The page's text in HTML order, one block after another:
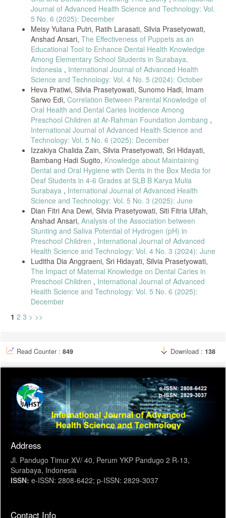
Journal of Advanced Health Science and Technology: Vol.
5 No. 6 (2025): December
Meisy Yuliana Putri, Ratih Larasati, Silvia Prasetyowati,
Anshad Ansari, The Effectiveness of Puppets as an
Educational Tool to Enhance Dental Health Knowledge
Among Elementary School Students in Surabaya,
Indonesia , International Journal of Advanced Health
Science and Technology: Vol. 4 No. 5 (2024): October
Heva Pratiwi, Silvia Prasetyowati, Sunomo Hadi, Imam
Sarwo Edi, Correlation Between Parental Knowledge of
Oral Health and Dental Caries Incidence Among
Preschool Children at Ar-Rahman Foundation Jombang ,
International Journal of Advanced Health Science and
Technology: Vol. 5 No. 6 (2025): December
Izzakiya Chalida Zain, Silvia Prasetyowati, Sri Hidayati,
Bambang Hadi Sugito, Knowledge about Maintaining
Dental and Oral Hygiene with Dents in the Box Media for
Deaf Students in 4-6 Grades at SLB B Karya Mulia
Surabaya , International Journal of Advanced Health
Science and Technology: Vol. 5 No. 3 (2025): June
Dian Fitri Ana Dewi, Silvia Prasetyowati, Siti Fitria Ulfah,
Anshad Ansari, Analysis of the Association between
Stunting and Saliva Potential of Hydrogen (pH) in
Preschool Children , International Journal of Advanced
Health Science and Technology: Vol. 4 No. 3 (2024): June
Luditha Dia Anggraeni, Sri Hidayati, Silvia Prasetyowati,
The Impact of Maternal Knowledge on Dental Caries in
Preschool Children , International Journal of Advanced
Health Science and Technology: Vol. 5 No. 6 (2025):
December
1 2 3 > >>
Read Counter : 849 Download : 138
Address
Jl. Pandugo Timur XV/ 40, Perum YKP Pandugo 2 R-13,
Surabaya, Indonesia
ISSN: e-ISSN: 2808-6422; p-ISSN: 2829-3037
Contact Info